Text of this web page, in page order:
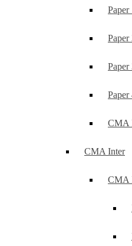
CMA
CMA Inter
CMA